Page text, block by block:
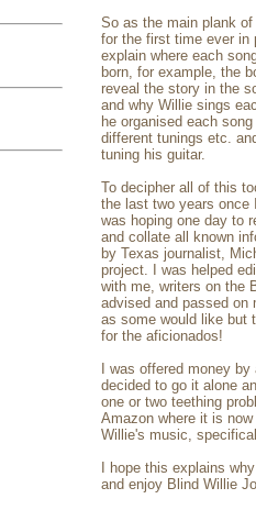
So as the main plank
for the first time ever in
explain where each
born, for example, the
reveal the story in the
and why Willie sings
he organised each
different tunings etc.
tuning his guitar.
To decipher all of this
the last two years once
was hoping one day to
and collate all known
by Texas journalist,
project. I was helped
with me, writers on the
advised and passed on
as some would like but
for the aficionados!
I was offered money
decided to go it alone
one or two teething
Amazon where it is
Willie's music,
I hope this explains
and enjoy Blind Willie